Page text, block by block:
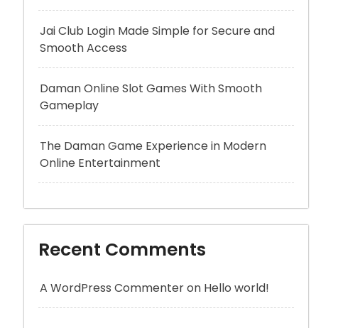
Jai Club Login Made Simple for Secure and
Smooth Access
Daman Online Slot Games With Smooth
Gameplay
The Daman Game Experience in Modern
Online Entertainment
Recent Comments
A WordPress Commenteron Hello world!